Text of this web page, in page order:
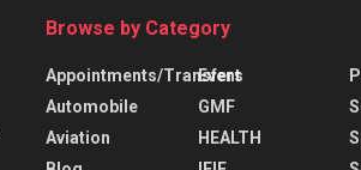
Browse by Category
Appointments/Transfers
Automobile
Aviation
Event
GMF
HEALTH